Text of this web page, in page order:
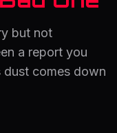
but not
a report you
dust comes down